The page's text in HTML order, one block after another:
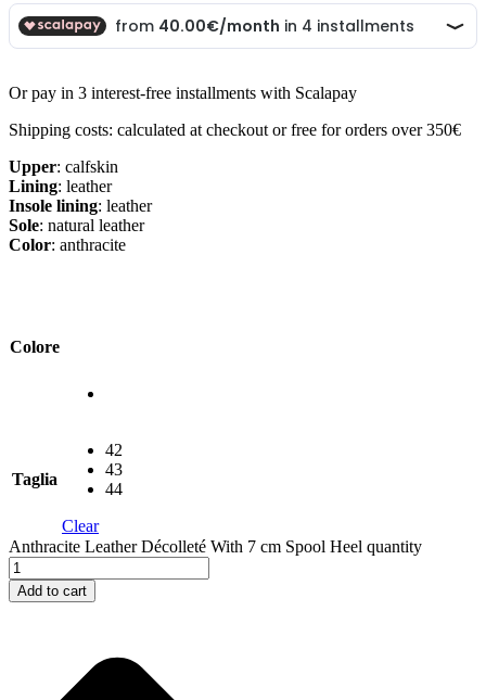
Or pay in 3 interest-free installments with Scalapay
Shipping costs: calculated at checkout or free for orders over 350€
Upper: calfskin
Lining: leather
Insole lining: leather
Sole: natural leather
Color: anthracite
Colore
Taglia
42
43
44
Clear
Anthracite Leather Décolleté With 7 cm Spool Heel quantity
Add to cart